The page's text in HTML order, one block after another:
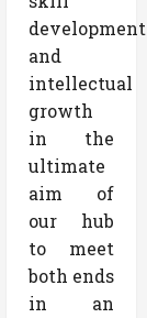
development
and
intellectual
growth
in the
ultimate
aim of
our hub
to meet
both ends
in an